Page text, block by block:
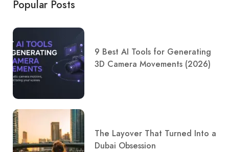
Popular Posts
9 Best AI Tools for Generating
3D Camera Movements (2026)
The Layover That Turned Into a
Dubai Obsession